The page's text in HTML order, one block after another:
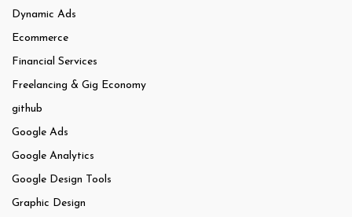
Dynamic Ads
Ecommerce
Financial Services
Freelancing & Gig Economy
github
Google Ads
Google Analytics
Google Design Tools
Graphic Design